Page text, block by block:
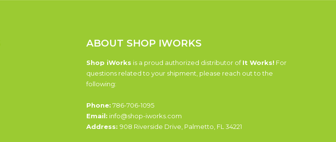
ABOUT SHOP IWORKS
Shop iWorks is a proud authorized distributor ofIt Works! For
questions related to your shipment, please reach out to the
following:
Phone: 786-706-1095
Email: info@shop-iworks.com
Address: 908 Riverside Drive, Palmetto, FL 34221